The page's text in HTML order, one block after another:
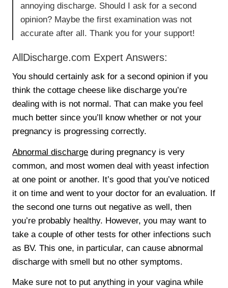
annoying discharge. Should I ask for a second
opinion? Maybe the first examination was not
accurate after all. Thank you for your support!
AllDischarge.com Expert Answers:
You should certainly ask for a second opinion if you
think the cottage cheese like discharge you’re
dealing with is not normal. That can make you feel
much better since you’ll know whether or not your
pregnancy is progressing correctly.
Abnormal discharge during pregnancy is very
common, and most women deal with yeast infection
at one point or another. It’s good that you’ve noticed
it on time and went to your doctor for an evaluation. If
the second one turns out negative as well, then
you’re probably healthy. However, you may want to
take a couple of other tests for other infections such
as BV. This one, in particular, can cause abnormal
discharge with smell but no other symptoms.
Make sure not to put anything in your vagina while